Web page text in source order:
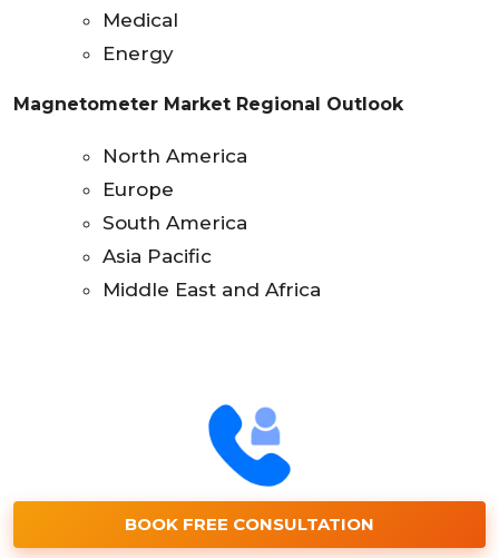
Medical
Energy
Magnetometer Market Regional Outlook
North America
Europe
South America
Asia Pacific
Middle East and Africa
BOOK FREE CONSULTATION